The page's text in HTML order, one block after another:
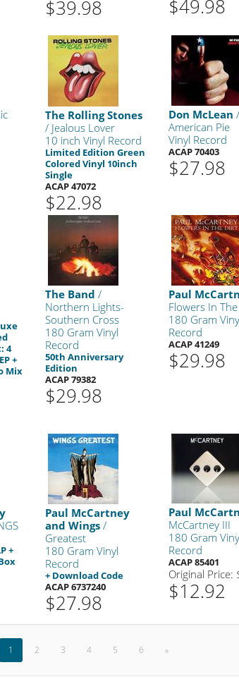
$39.98 $49.98
The Rolling Stones
/ Jealous Lover
10 inch Vinyl Record
Limited Edition Green
Colored Vinyl 10inch
Single
ACAP 47072
$22.98
Don McLean /
American Pie
Vinyl Record
ACAP 70403
$27.98
4
+
Mix
The Band /
Northern Lights-
Southern Cross
180 Gram Vinyl
Record
50th Anniversary
Edition
ACAP 79382
$29.98
Paul
Flowers In
180 Gram
Record
ACAP 41249
$29.98
+
Paul McCartney
and Wings/
Greatest
180 Gram Vinyl
Record
+ Download Code
ACAP 6737240
$27.98
Paul
McCartney III
180 Gram
Record
ACAP 85401
Original Price:
$12.92
1 2 3 4 5 6 »